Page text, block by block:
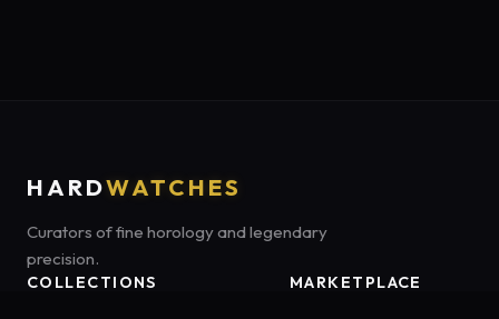
HARDWATCHES
Curators of fine horology and legendary
precision.
COLLECTIONS
MARKETPLACE